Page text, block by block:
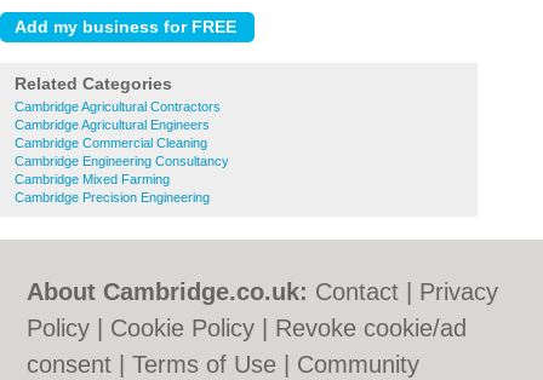
Related Categories
Cambridge Agricultural Contractors
Cambridge Agricultural Engineers
Cambridge Commercial Cleaning
Cambridge Engineering Consultancy
Cambridge Mixed Farming
Cambridge Precision Engineering
About Cambridge.co.uk: Contact
Privacy
Policy
Cookie Policy
Revoke cookie/ad
consent |Terms of Use Community